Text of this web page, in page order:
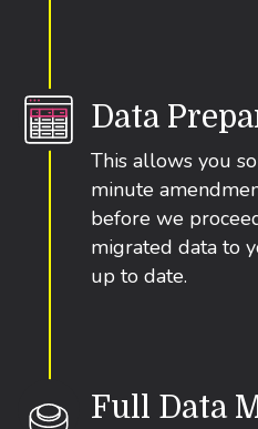
Data
This allows you
minute
before we
migrated data to
up to date.
Full Data